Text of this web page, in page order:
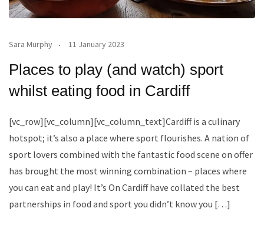
Sara Murphy 11 January 2023
Places to play (and watch) sport
whilst eating food in Cardiff
[vc_row][vc_column][vc_column_text]Cardiff is a culinary
hotspot; it’s also a place where sport flourishes. A nation of
sport lovers combined with the fantastic food scene on offer
has brought the most winning combination – places where
you can eat and play! It’s On Cardiff have collated the best
partnerships in food and sport you didn’t know you […]